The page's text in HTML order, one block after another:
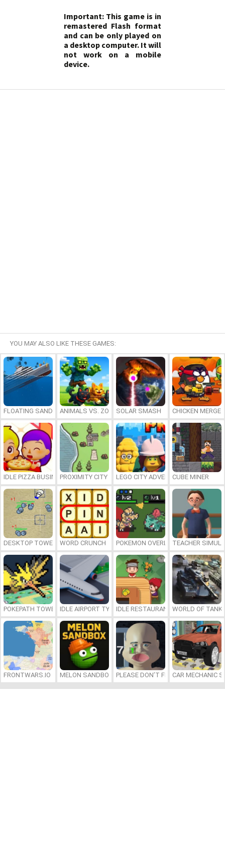
Important: This game is in
remastered Flash format
and can be only played on
a desktop computer. It will
not work on a mobile
device.
YOU MAY ALSO LIKE THESE GAMES:
FLOATING SANDBOXANIMALS VS. ZOMBIESSOLAR SMASH CHICKEN MERGE
IDLE PIZZA BUSINESSPROXIMITY CITY LEGO CITY ADVENTURE: BUILD AND
CUBE MINER
DESKTOP TOWER DEFENSE
WORD CRUNCH POKEMON OVERLORDTEACHER
POKEPATH TOWER DEFENSEIDLE AIRPORT TYCOONIDLE RESTAURANTSWORLD OF
FRONTWARS.IO MELON SANDBOX PLEASE DON’T FEED MECAR MECHANIC